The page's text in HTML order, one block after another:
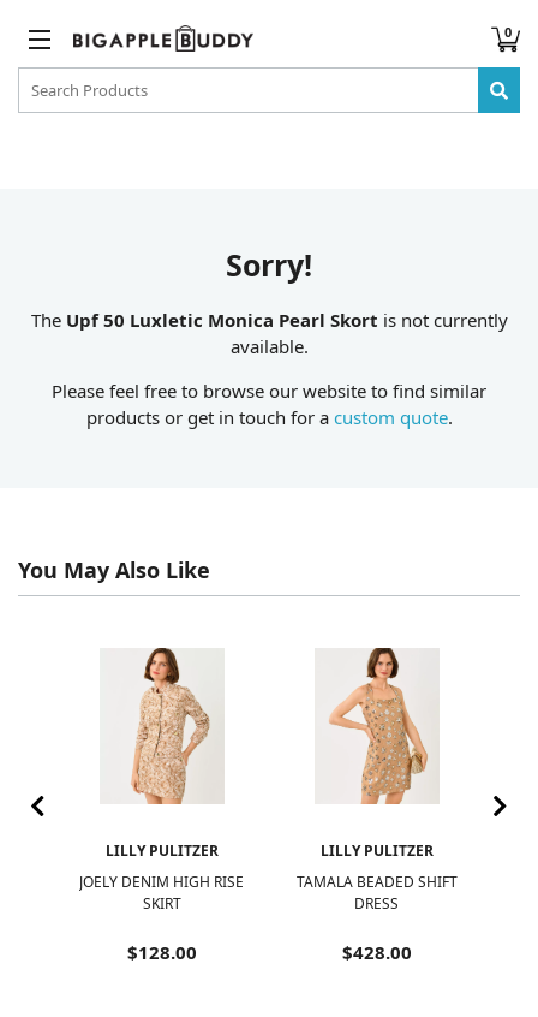
0
Sorry!
The Upf 50 Luxletic Monica Pearl Skort is not currently
available.
Please feel free to browse our website to find similar
products or get in touch for a custom quote.
You May Also Like
LILLY PULITZER
JOELY DENIM HIGH RISE
SKIRT
$128.00
LILLY PULITZER
TAMALA BEADED SHIFT
DRESS
$428.00